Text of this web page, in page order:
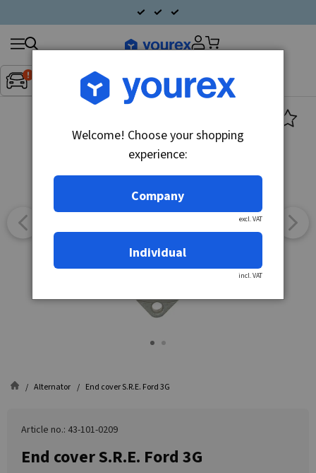
Inget fordon valt▼
Search
products
Alternator End cover S.R.E. Ford 3G
Article no.: 43-101-0209
End cover S.R.E. Ford 3G
Welcome! Choose your shopping
experience:
Company
excl. VAT
Individual
incl. VAT